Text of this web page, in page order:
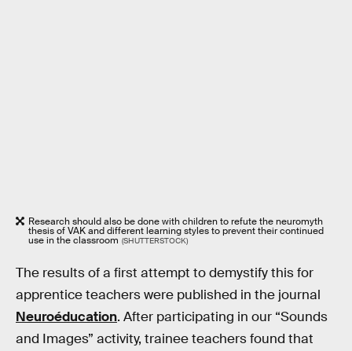
Research should also be done with children to refute the neuromyth
thesis of VAK and different learning styles to prevent their continued
use in the classroom (SHUTTERSTOCK)
The results of a first attempt to demystify this for
apprentice teachers were published in the journal
Neuroéducation. After participating in our “Sounds
and Images” activity, trainee teachers found that